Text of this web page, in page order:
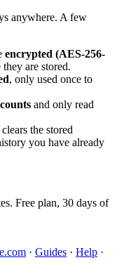
anywhere. A few
encrypted (AES-256-
are stored.
, only used once to
and only read
the stored
you have already
Free plan, 30 days of
· Guides · Help ·